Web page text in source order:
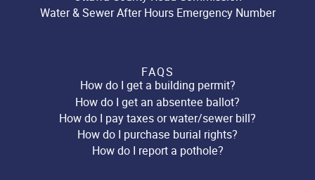
Water & Sewer After Hours Emergency Number
FAQS
How do I get a building permit?
How do I get an absentee ballot?
How do I pay taxes or water/sewer bill?
How do I purchase burial rights?
How do I report a pothole?